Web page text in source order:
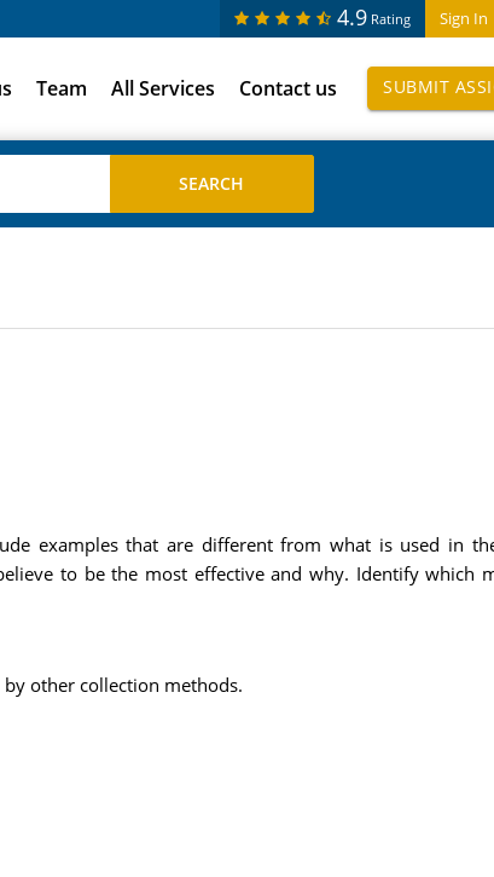
Sign In
4.9 Rating
Team All Services Contact us SUBMIT
examples that are different from what is used in
to be the most effective and why. Identify which
other collection methods.